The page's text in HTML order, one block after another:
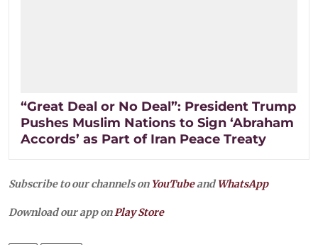
“Great Deal or No Deal”: President Trump
Pushes Muslim Nations to Sign ‘Abraham
Accords’ as Part of Iran Peace Treaty
Subscribe to our channels on YouTubeandWhatsApp
Download our app onPlay Store